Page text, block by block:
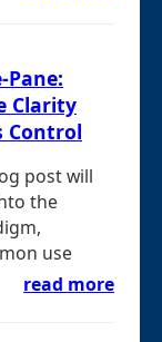
Pane:
Clarity
Control
post will
the
use
read more